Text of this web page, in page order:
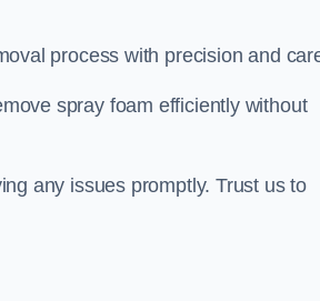
process with precision and
spray foam efficiently without
any issues promptly. Trust us to